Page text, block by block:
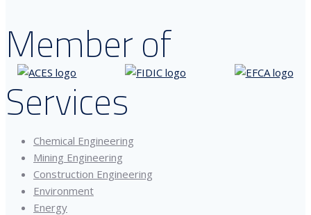
Member of
Services
Chemical Engineering
Mining Engineering
Construction Engineering
Environment
Energy